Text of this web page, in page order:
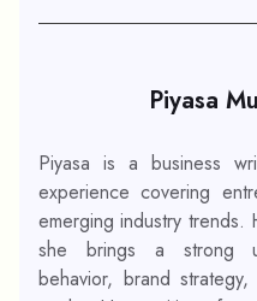
Piyasa
Piyasa is a business
experience covering
emerging industry
she brings a strong
behavior, brand